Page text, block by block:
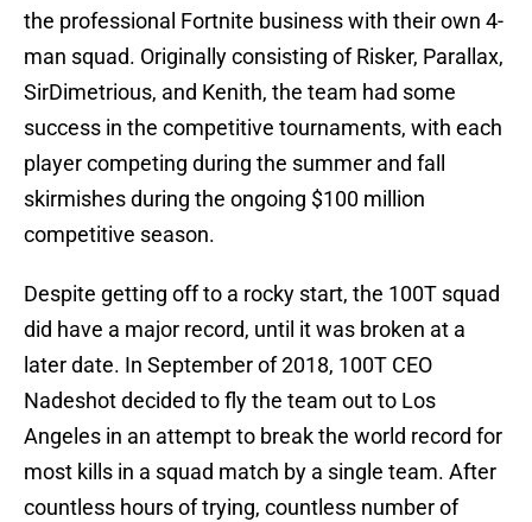
the professional Fortnite business with their own 4-
man squad. Originally consisting of Risker, Parallax,
SirDimetrious, and Kenith, the team had some
success in the competitive tournaments, with each
player competing during the summer and fall
skirmishes during the ongoing $100 million
competitive season.
Despite getting off to a rocky start, the 100T squad
did have a major record, until it was broken at a
later date. In September of 2018, 100T CEO
Nadeshot decided to fly the team out to Los
Angeles in an attempt to break the world record for
most kills in a squad match by a single team. After
countless hours of trying, countless number of